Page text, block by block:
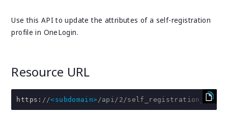
Use this API to update the attributes of a self-registration
profile in OneLogin.
Resource URL
https : //<subdomain>/api/2/